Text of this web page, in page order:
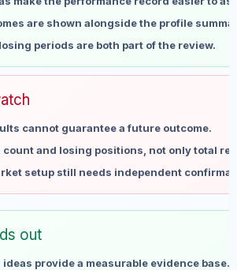
No data
No data
No data
No data
No data
No data
No data
No data
are shown alongside the profile
periods are both part of the review.
cannot guarantee a future outcome.
count and losing positions, not only total
setup still needs independent
out
provide a measurable evidence base.